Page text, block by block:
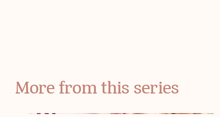
More from this series